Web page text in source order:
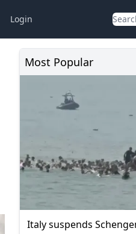
Login
Most Popular
Italy suspends